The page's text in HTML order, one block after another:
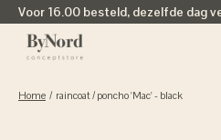
Voor 16.00 besteld, dezelfde dag
Home / raincoat / poncho 'Mac' - black